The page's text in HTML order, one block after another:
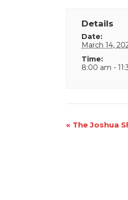
Details
Date:
March 14,
Time:
8:00 am -
Event
« The Joshua